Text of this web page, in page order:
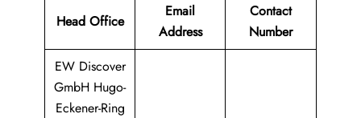
Head Office
Email
Address
Contact
Number
EW Discover
GmbH Hugo-
Eckener-Ring